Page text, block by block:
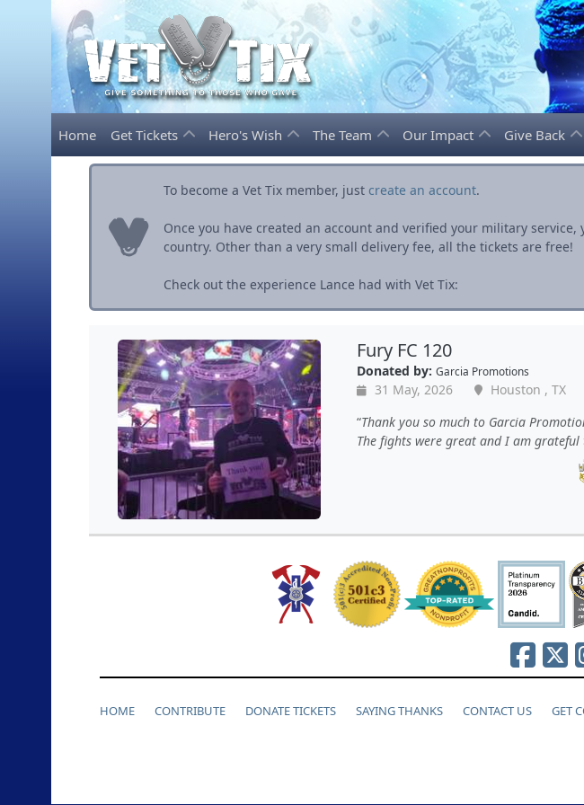
Home Get Tickets Hero's Wish The Team Our Impact Give Back
To become a Vet Tix member, just create an account.
Once you have created an account and verified your military
country. Other than a very small delivery fee, all the tickets are free!
Check out the experience Lance had with Vet Tix:
Fury FC 120
Donated by: Garcia Promotions
31 May, 2026
Houston , TX
Thank you so much to Garcia
The fights were great and I am
HOME CONTRIBUTE DONATE TICKETS SAYING THANKS CONTACT US GET